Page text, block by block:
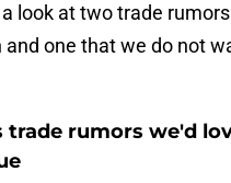
look at two trade
and one that we do not
trade rumors we'd